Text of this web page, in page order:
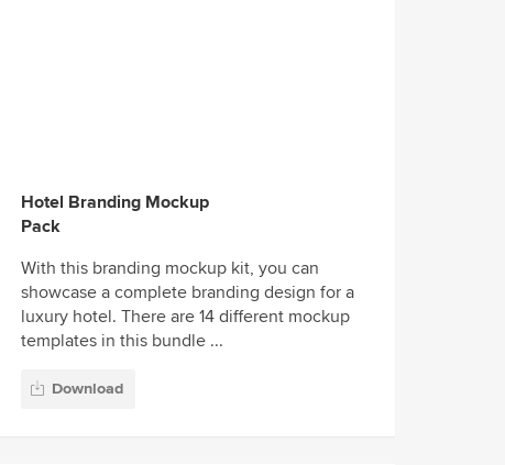
Hotel Branding Mockup
Pack
With this branding mockup kit, you can
showcase a complete branding design for a
luxury hotel. There are 14 different mockup
templates in this bundle ...
Download